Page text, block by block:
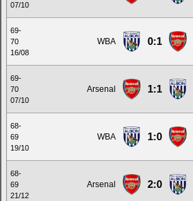
07/10
69-
70
16/08
WBA 0:1
69-
70
07/10
Arsenal 1:1
68-
69
19/10
WBA 1:0
68-
69
21/12
Arsenal 2:0